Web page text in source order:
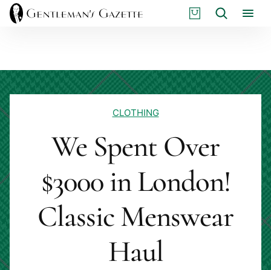
Skip
S
Search
CLOTHING
We Spent Over
$3000 in London!
Classic Menswear
Haul